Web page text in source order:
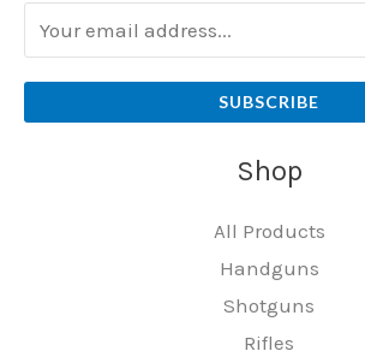
SUBSCRIBE
Shop
All Products
Handguns
Shotguns
Rifles